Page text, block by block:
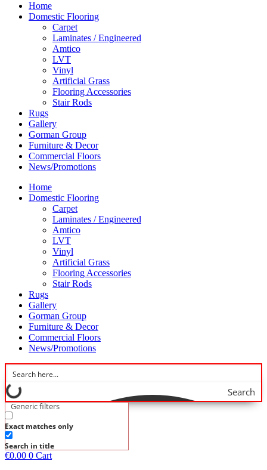
Home
Domestic Flooring
Carpet
Laminates / Engineered
Amtico
LVT
Vinyl
Artificial Grass
Flooring Accessories
Stair Rods
Rugs
Gallery
Gorman Group
Furniture & Decor
Commercial Floors
News/Promotions
Home
Domestic Flooring
Carpet
Laminates / Engineered
Amtico
LVT
Vinyl
Artificial Grass
Flooring Accessories
Stair Rods
Rugs
Gallery
Gorman Group
Furniture & Decor
Commercial Floors
News/Promotions
Search
Generic filters
Exact matches only
Search in title
€0.00 0 Cart